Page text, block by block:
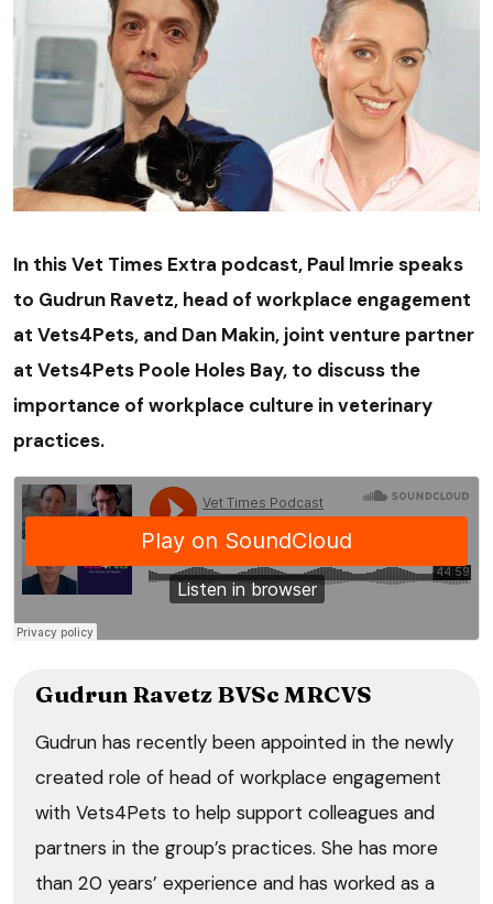
In this Vet Times Extra podcast, Paul Imrie speaks
to Gudrun Ravetz, head of workplace engagement
at Vets4Pets, and Dan Makin, joint venture partner
at Vets4Pets Poole Holes Bay, to discuss the
importance of workplace culture in veterinary
practices.
Gudrun Ravetz BVSc MRCVS
Gudrun has recently been appointed in the newly
created role of head of workplace engagement
with Vets4Pets to help support colleagues and
partners in the group’s practices. She has more
than 20 years’ experience and has worked as a